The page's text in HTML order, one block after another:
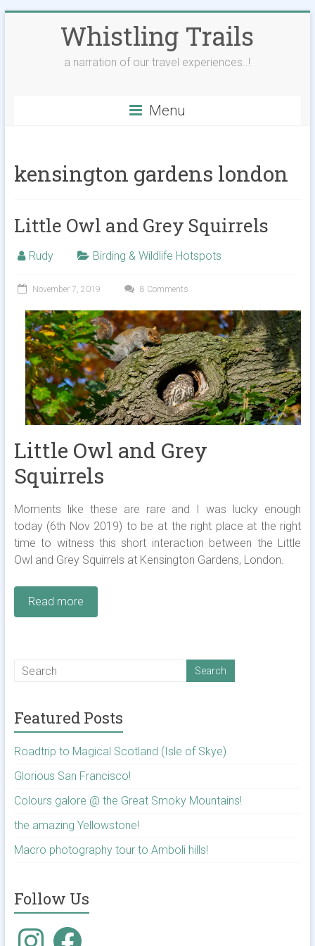
Whistling Trails
a narration of our travel experiences..!
Menu
kensington gardens london
Little Owl and Grey Squirrels
Rudy Birding & Wildlife Hotspots
November 7, 2019 8 Comments
Little Owl and Grey
Squirrels
Moments like these are rare and I was lucky enough
today (6th Nov 2019) to be at the right place at the right
time to witness this short interaction between the Little
Owl and Grey Squirrels at Kensington Gardens, London.
Read more
Featured Posts
Roadtrip to Magical Scotland (Isle of Skye)
Glorious San Francisco!
Colours galore @ the Great Smoky Mountains!
the amazing Yellowstone!
Macro photography tour to Amboli hills!
Follow Us
InstagramFacebook